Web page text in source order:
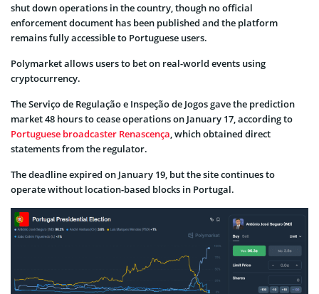
shut down operations in the country, though no official
enforcement document has been published and the platform
remains fully accessible to Portuguese users.
Polymarket allows users to bet on real-world events using
cryptocurrency.
The Serviço de Regulação e Inspeção de Jogos gave the prediction
market 48 hours to cease operations on January 17, according to
Portuguese broadcaster Renascença , which obtained direct
statements from the regulator.
The deadline expired on January 19, but the site continues to
operate without location-based blocks in Portugal.